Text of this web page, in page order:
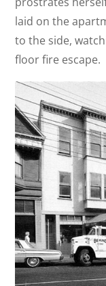
laid on the
to the side,
floor fire escape.